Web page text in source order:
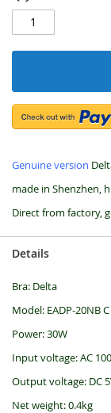
Genuine version
made in Shenzhen,
Direct from factory,
Details
Bra: Delta
Model: EADP-20NB C
Power: 30W
Input voltage: AC
Output voltage: DC
Net weight: 0.4kg